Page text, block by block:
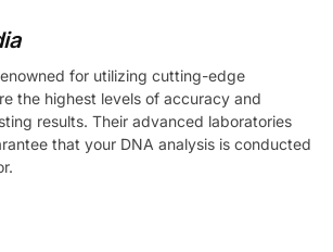
for utilizing cutting-edge
the highest levels of accuracy and
results. Their advanced laboratories
that your DNA analysis is conducted